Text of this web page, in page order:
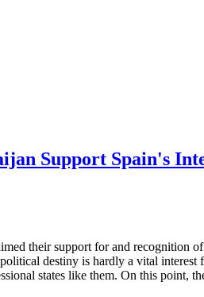
Support Spain's
their support for and recognition
destiny is hardly a vital
states like them. On this point,